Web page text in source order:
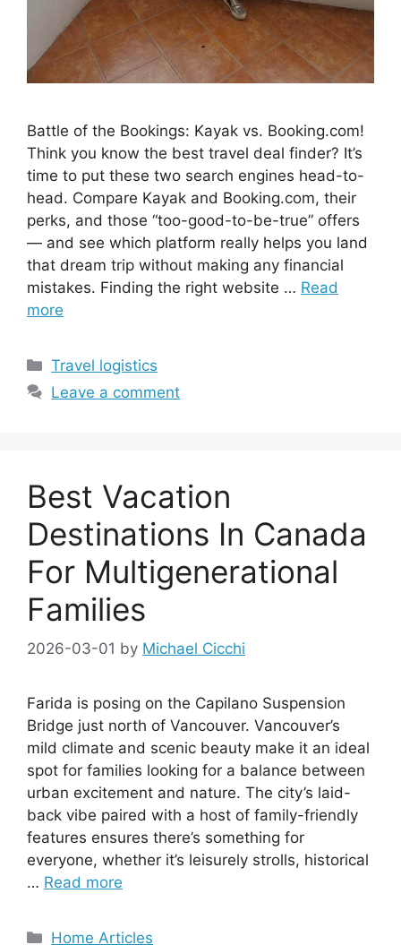
Battle of the Bookings: Kayak vs. Booking.com!
Think you know the best travel deal finder? It’s
time to put these two search engines head-to-
head. Compare Kayak and Booking.com, their
perks, and those “too-good-to-be-true” offers
— and see which platform really helps you land
that dream trip without making any financial
mistakes. Finding the right website … Read
more
Categories
Travel logistics
Leave a comment
Best Vacation
Destinations In Canada
For Multigenerational
Families
2026-03-01 by Michael Cicchi
Farida is posing on the Capilano Suspension
Bridge just north of Vancouver. Vancouver’s
mild climate and scenic beauty make it an ideal
spot for families looking for a balance between
urban excitement and nature. The city’s laid-
back vibe paired with a host of family-friendly
features ensures there’s something for
everyone, whether it’s leisurely strolls, historical
… Read more
Categories
Home Articles